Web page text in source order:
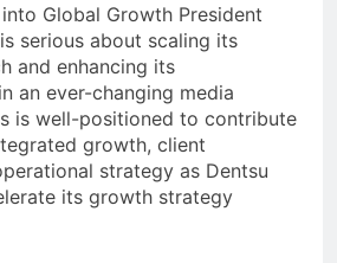
Global Growth President
serious about scaling its
and enhancing its
an ever-changing media
is well-positioned to contribute
growth, client
strategy as Dentsu
its growth strategy